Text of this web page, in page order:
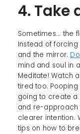
4. Take
Sometimes... the
Instead of
and the mirror.
mind and soul in
Meditate! Watch
tired too.
going to create a
and re-approach
clearer intention.
tips on how to